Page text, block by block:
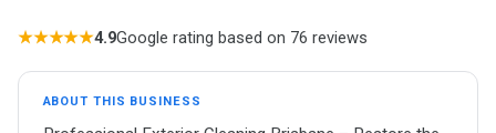
★★★★★4.9Google rating based on 76 reviews
ABOUT THIS BUSINESS